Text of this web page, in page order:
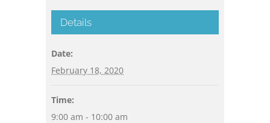
Details
Date:
February 18, 2020
Time:
9:00 am - 10:00 am